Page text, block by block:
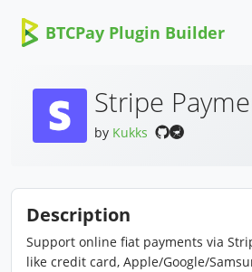
BTCPay Plugin Builder
Stripe
by Kukks
Description
Support online fiat payments via
like credit card, Apple/Google/